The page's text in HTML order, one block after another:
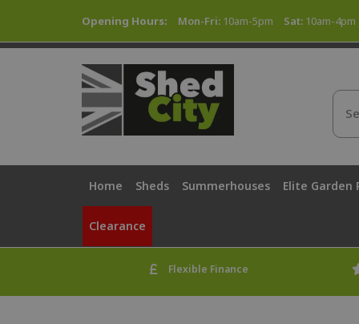
Opening Hours: Mon-Fri: 10am-5pm Sat: 10am-4pm
Home Sheds Summerhouses Elite Garden
Clearance
Flexible Finance